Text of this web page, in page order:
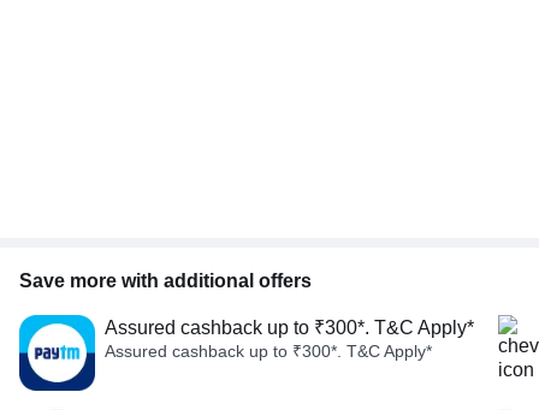
Save more with additional offers
Assured cashback up to ₹300*. T&C Apply*
Assured cashback up to ₹300*. T&C Apply*